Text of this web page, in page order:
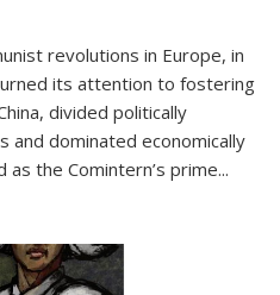
revolutions in Europe, in
its attention to fostering
divided politically
and dominated economically
the Comintern’s prime...